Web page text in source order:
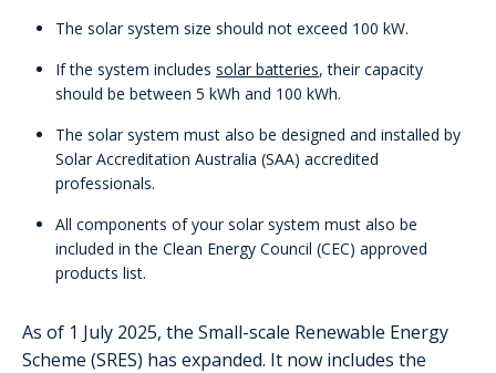
The solar system size should not exceed 100 kW.
If the system includes solar batteries, their capacity
should be between 5 kWh and 100 kWh.
The solar system must also be designed and installed by
Solar Accreditation Australia (SAA) accredited
professionals.
All components of your solar system must also be
included in the Clean Energy Council (CEC) approved
products list.
As of 1 July 2025, the Small-scale Renewable Energy
Scheme (SRES) has expanded. It now includes the